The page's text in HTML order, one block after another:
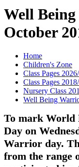
Well
October
Home
Children's Zone
Class Pages
Class Pages
Nursery Class
Well Being
To mark World
Day on
Warrior day.
from the range